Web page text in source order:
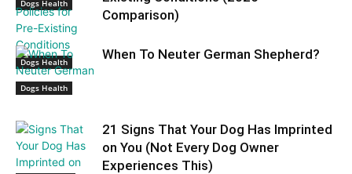
Dogs Health
Dogs Health
Comparison)
Dogs Health
When To Neuter German Shepherd?
21 Signs That Your Dog Has Imprinted
on You (Not Every Dog Owner
Experiences This)